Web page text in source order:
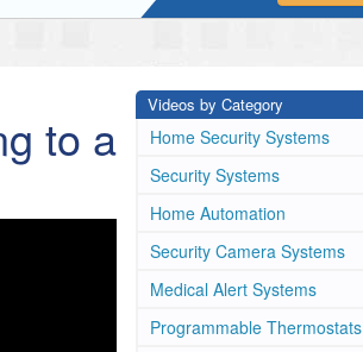
to a
Videos by Category
Home Security Systems
Security Systems
Home Automation
Security Camera Systems
Medical Alert Systems
Programmable Thermostats